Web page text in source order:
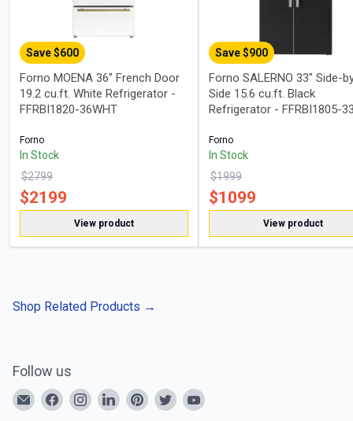
Save $600
Forno MOENA 36" French Door
19.2 cu.ft. White Refrigerator -
FFRBI1820-36WHT
Forno
In Stock
$2799
$2199
View product
Save $900
Forno SALERNO 33" Side-
Side 15.6 cu.ft. Black
Refrigerator - FFRBI1805-
Forno
In Stock
$1999
$1099
View product
Shop Related Products →
Follow us